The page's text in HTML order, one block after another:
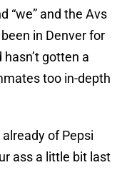
“we” and the Avs
been in Denver for
gotten a
too in-depth
of Pepsi
ass a little bit last